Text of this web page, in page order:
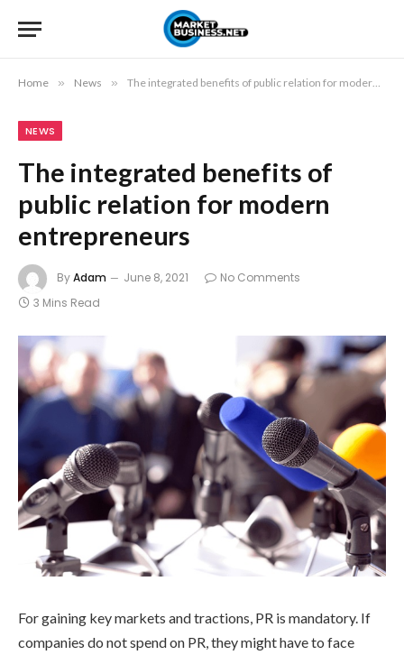
Home » News » The integrated benefits of public relation for modern entrepreneurs
NEWS
The integrated benefits of
public relation for modern
entrepreneurs
ByAdam June 8, 2021
No Comments
3 Mins Read
For gaining key markets and tractions, PR is mandatory. If
companies do not spend on PR, they might have to face